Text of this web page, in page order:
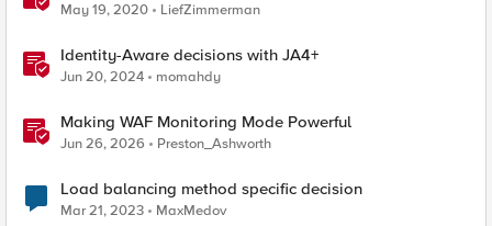
May 19, 2020 LiefZimmerman
Identity-Aware decisions with JA4+
Jun 20, 2024 momahdy
Making WAF Monitoring Mode Powerful
Jun 26, 2026 Preston_Ashworth
Load balancing method specific decision
Mar 21, 2023 MaxMedov